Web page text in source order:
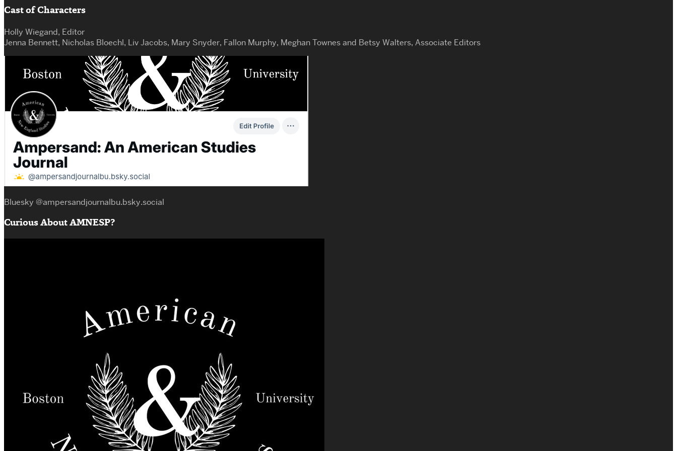
Cast of Characters
Holly Wiegand, Editor
Jenna Bennett, Nicholas Bloechl, Liv Jacobs, Mary Snyder, Fallon Murphy, Meghan Townes and Betsy Walters, Associate Editors
Bluesky @ampersandjournalbu.bsky.social
Curious About AMNESP?